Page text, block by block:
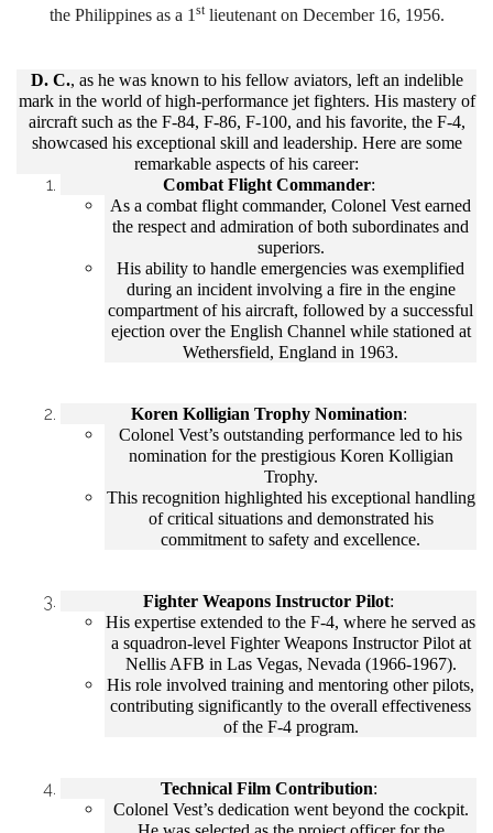
the Philippines as a 1 stlieutenant on December 16, 1956.
D. C., as he was known to his fellow aviators, left an indelible
mark in the world of high-performance jet fighters. His mastery of
aircraft such as the F-84, F-86, F-100, and his favorite, the F-4,
showcased his exceptional skill and leadership. Here are some
remarkable aspects of his career:
Combat Flight Commander:
As a combat flight commander, Colonel Vest earned
the respect and admiration of both subordinates and
superiors.
His ability to handle emergencies was exemplified
during an incident involving a fire in the engine
compartment of his aircraft, followed by a successful
ejection over the English Channel while stationed at
Wethersfield, England in 1963.
Koren Kolligian Trophy Nomination:
Colonel Vest’s outstanding performance led to his
nomination for the prestigious Koren Kolligian
Trophy.
This recognition highlighted his exceptional handling
of critical situations and demonstrated his
commitment to safety and excellence.
Fighter Weapons Instructor Pilot:
His expertise extended to the F-4, where he served as
a squadron-level Fighter Weapons Instructor Pilot at
Nellis AFB in Las Vegas, Nevada (1966-1967).
His role involved training and mentoring other pilots,
contributing significantly to the overall effectiveness
of the F-4 program.
Technical Film Contribution:
Colonel Vest’s dedication went beyond the cockpit.